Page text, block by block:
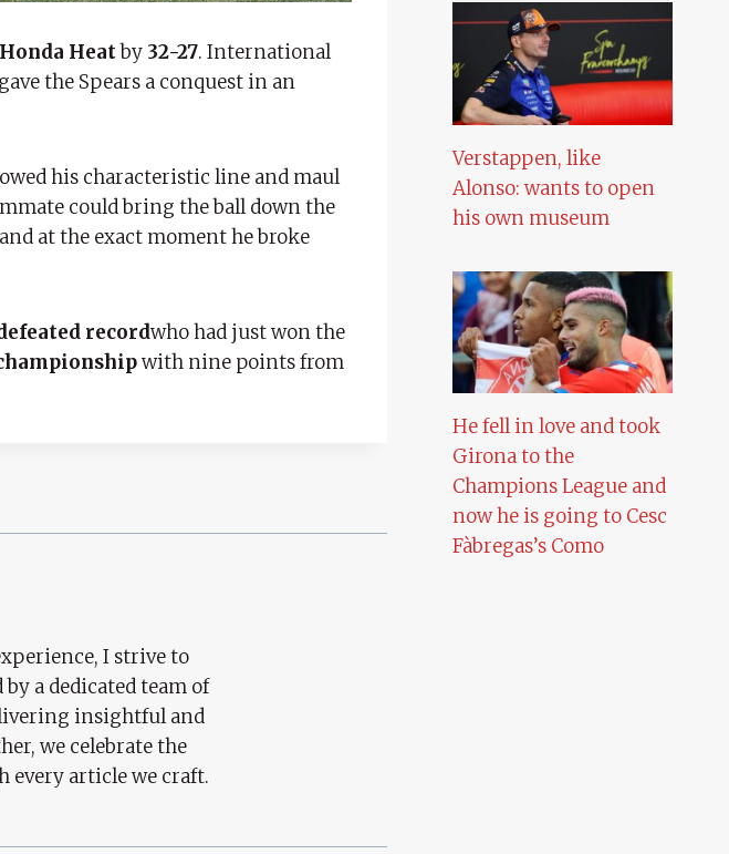
Honda Heatby 32-27. International
the Spears a conquest in an
his characteristic line and maul
could bring the ball down the
at the exact moment he broke
recordwho had just won the
with nine points from
I strive to
a dedicated team of
insightful and
we celebrate the
every article we craft.
Verstappen, like
Alonso: wants to open
his own museum
He fell in love and took
Girona to the
Champions League and
now he is going to Cesc
Fàbregas’s Como